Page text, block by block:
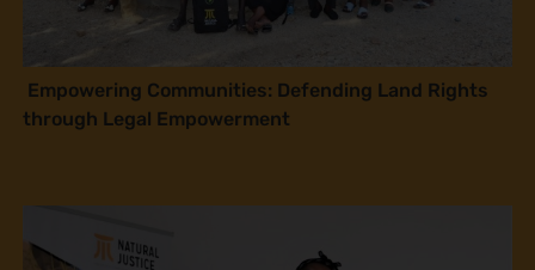
Empowering Communities: Defending Land Rights
through Legal Empowerment